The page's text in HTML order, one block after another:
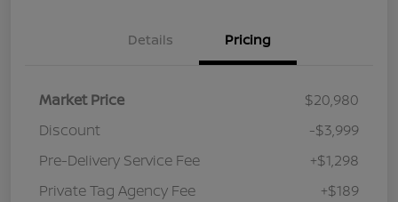
Details Pricing
Market Price
$20,980
Discount
-$3,999
Pre-Delivery Service Fee
+$1,298
Private Tag Agency Fee
+$189